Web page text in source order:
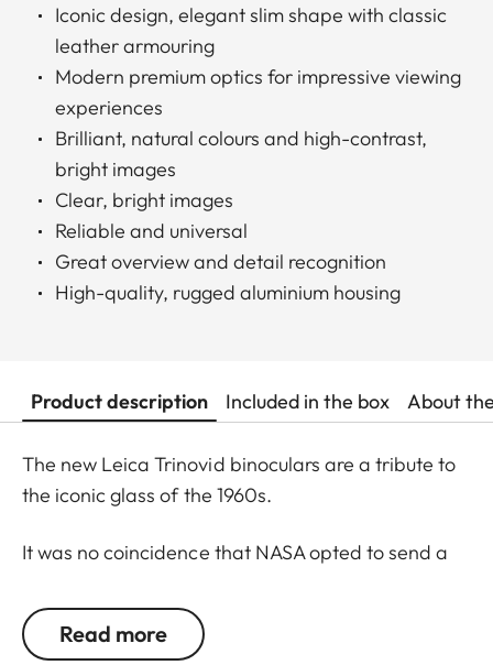
Iconic design, elegant slim shape with classic
leather armouring
Modern premium optics for impressive viewing
experiences
Brilliant, natural colours and high-contrast,
bright images
Clear, bright images
Reliable and universal
Great overview and detail recognition
High-quality, rugged aluminium housing
Product description Included in the box About
The new Leica Trinovid binoculars are a tribute to
the iconic glass of the 1960s.
It was no coincidence that NASA opted to send a
in in July of 1969. Even 50 years later, the new
Leica Trinovid binoculars remain true to this
Read more